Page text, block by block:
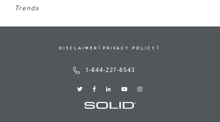
Trends
DISCLAIMER PRIVACY POLICY
1-844-227-6543